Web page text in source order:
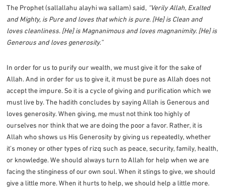
The Prophet (sallallahu alayhi wa sallam) said, “Verily Allah, Exalted
and Mighty, is Pure and loves that which is pure. [He] is Clean and
loves cleanliness. [He] is Magnanimous and loves magnanimity. [He] is
Generous and loves generosity.”
In order for us to purify our wealth, we must give it for the sake of
Allah. And in order for us to give it, it must be pure as Allah does not
accept the impure. So it is a cycle of giving and purification which we
must live by. The hadith concludes by saying Allah is Generous and
loves generosity. When giving, me must not think too highly of
ourselves nor think that we are doing the poor a favor. Rather, it is
Allah who shows us His Generosity by giving us repeatedly, whether
it’s money or other types of rizq such as peace, security, family, health,
or knowledge. We should always turn to Allah for help when we are
facing the stinginess of our own soul. When it stings to give, we should
give a little more. When it hurts to help, we should help a little more.